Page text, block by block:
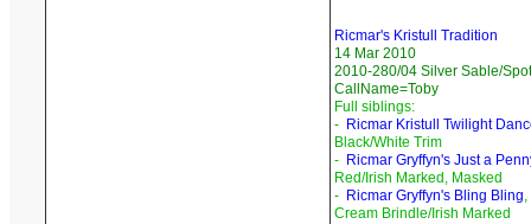
Ricmar's Kristull Tradition
14 Mar 2010
2010-280/04 Silver Sable/
CallName=Toby
Full siblings:
- Ricmar Kristull Twilight
Black/White Trim
- Ricmar Gryffyn's Just a
Red/Irish Marked, Masked
- Ricmar Gryffyn's Bling Bling
Cream Brindle/Irish Marked